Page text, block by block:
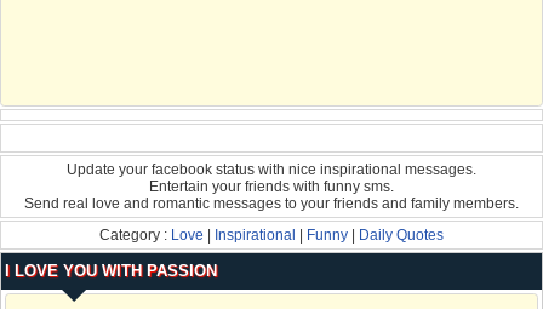
Update your facebook status with nice inspirational messages.
Entertain your friends with funny sms.
Send real love and romantic messages to your friends and family members.
Category : Love Inspirational Funny Daily Quotes
I LOVE YOU WITH PASSION